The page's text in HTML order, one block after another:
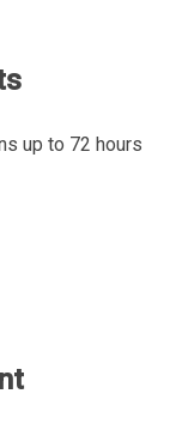
up to 72 hours